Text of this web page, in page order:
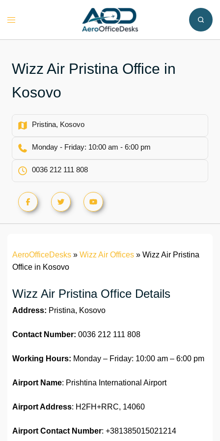
Toggle
Wizz Air Pristina Office in
Kosovo
Pristina, Kosovo
Monday - Friday: 10:00 am - 6:00 pm
0036 212 111 808
AeroOfficeDesks » Wizz Air Offices » Wizz Air Pristina
Office in Kosovo
Wizz Air Pristina Office Details
Address: Pristina, Kosovo
Contact Number: 0036 212 111 808
Working Hours: Monday – Friday: 10:00 am – 6:00 pm
Airport Name: Prishtina International Airport
Airport Address: H2FH+RRC, 14060
Airport Contact Number: +381385015021214